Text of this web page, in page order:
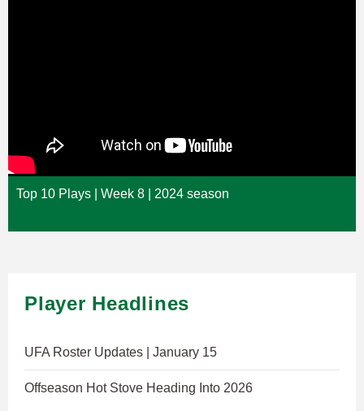
Top 10 Plays | Week 8 | 2024 season
Player Headlines
UFA Roster Updates | January 15
Offseason Hot Stove Heading Into 2026